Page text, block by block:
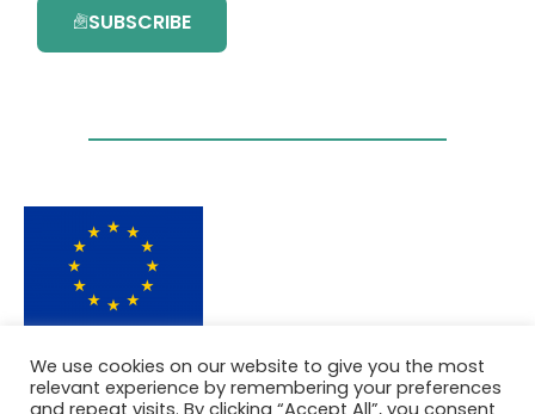
SUBSCRIBE
This project has received funding from the
European Union’s Horizon 2020 research and
innovation programme under grant
We use cookies on our website to give you the most
relevant experience by remembering your preferences
and repeat visits. By clicking “Accept All”, you consent